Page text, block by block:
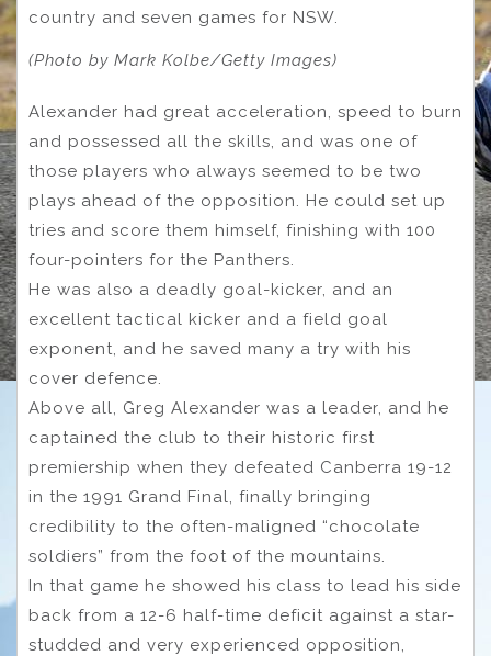
country and seven games for NSW.
(Photo by Mark Kolbe/Getty Images)
Alexander had great acceleration, speed to burn
and possessed all the skills, and was one of
those players who always seemed to be two
plays ahead of the opposition. He could set up
tries and score them himself, finishing with 100
four-pointers for the Panthers.
He was also a deadly goal-kicker, and an
excellent tactical kicker and a field goal
exponent, and he saved many a try with his
cover defence.
Above all, Greg Alexander was a leader, and he
captained the club to their historic first
premiership when they defeated Canberra 19-12
in the 1991 Grand Final, finally bringing
credibility to the often-maligned “chocolate
soldiers” from the foot of the mountains.
In that game he showed his class to lead his side
back from a 12-6 half-time deficit against a star-
studded and very experienced opposition,